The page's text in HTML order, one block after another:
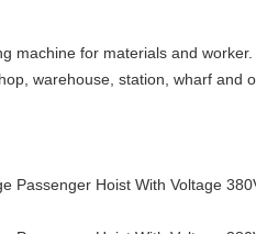
machine for materials and
warehouse, station, wharf and